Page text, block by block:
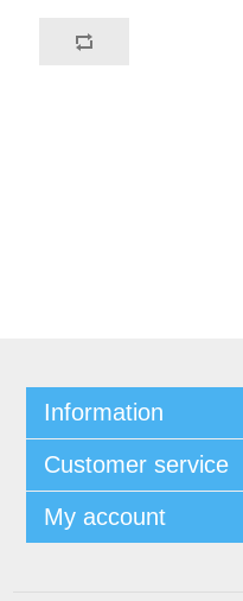
Information
Customer service
My account